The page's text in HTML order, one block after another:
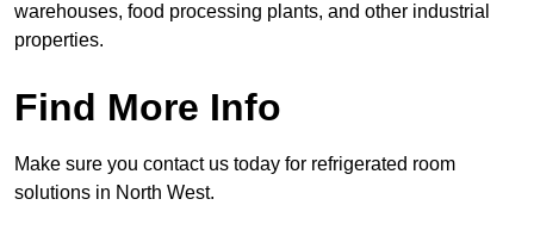
warehouses, food processing plants, and other industrial
properties.
Find More Info
Make sure you contact us today for refrigerated room
solutions in North West.